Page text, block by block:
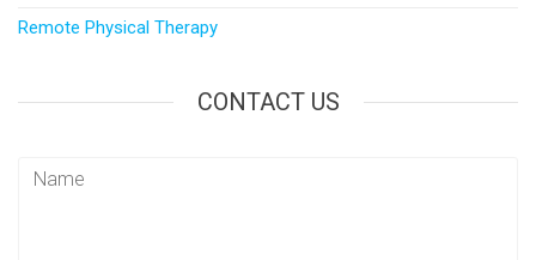
Remote Physical Therapy
CONTACT US